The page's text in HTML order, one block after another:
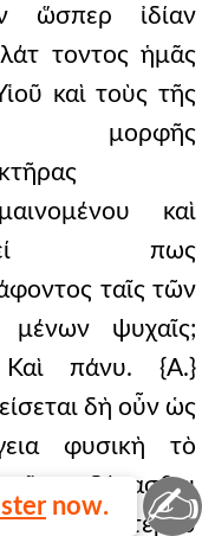
ὥσπερ ἰδίαν
τοντος ἡμᾶς
καὶ τοὺς τῆς
μορφῆς
καὶ
πως
ταῖς τῶν
μένων ψυχαῖς;
πάνυ. {Α.}
δὴ οὖν ὡς
φυσικὴ τὸ
δύνασθαι
καὶ οὐχ ἑτέρου
now. ✍